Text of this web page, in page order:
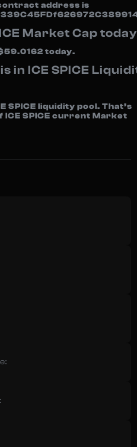
address is
Market Cap
today.
in ICE SPICE
SPICE liquidity pool. That’s
SPICE current Market